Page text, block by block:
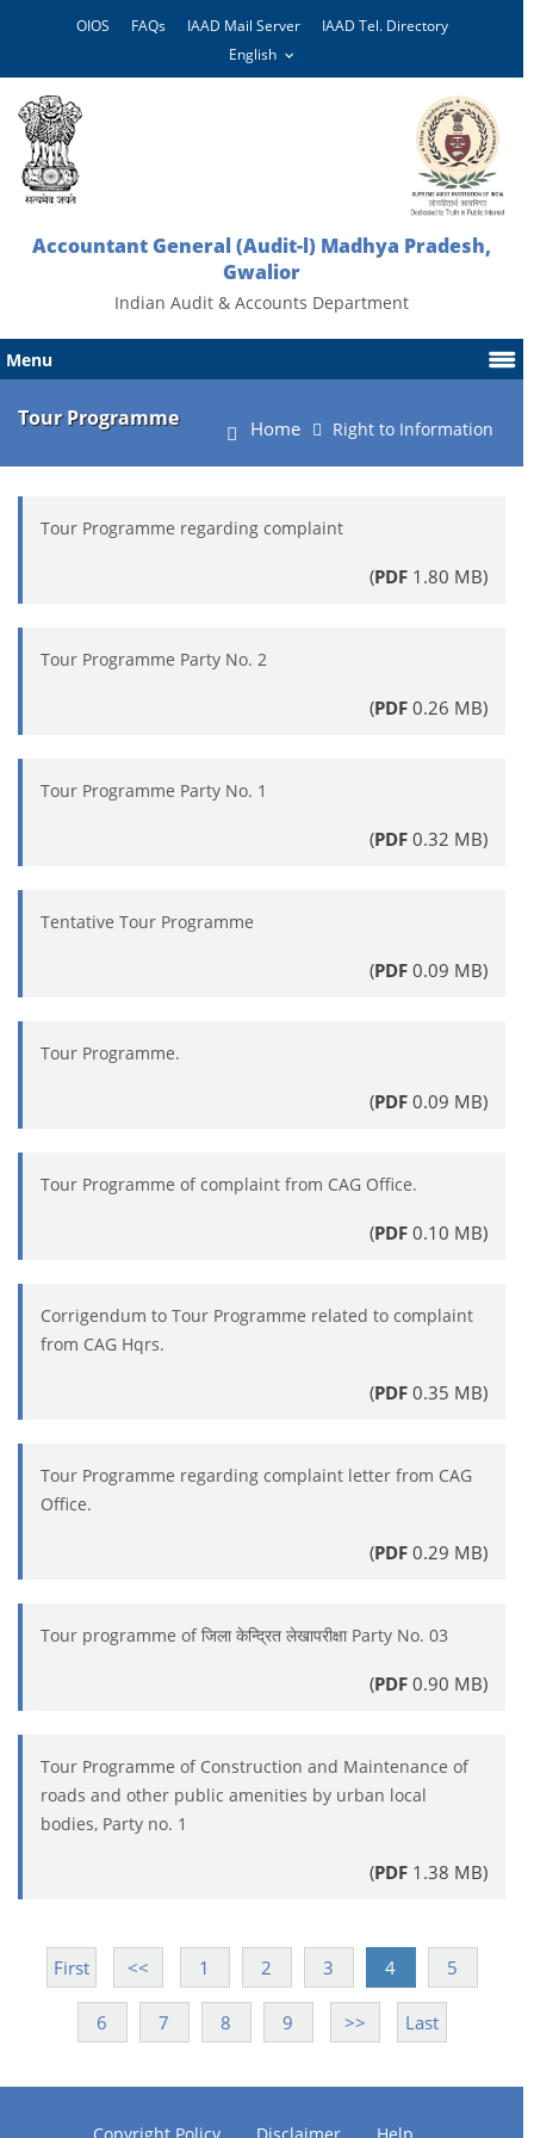
OIOS FAQs IAAD Mail Server IAAD Tel. Directory
Accountant General (Audit-l) Madhya Pradesh,
Gwalior
Indian Audit & Accounts Department
Menu
Tour Programme Home Right to Information
Tour Programme regarding complaint
(PDF 1.80 MB)
Tour Programme Party No. 2
(PDF 0.26 MB)
Tour Programme Party No. 1
(PDF 0.32 MB)
Tentative Tour Programme
(PDF 0.09 MB)
Tour Programme.
(PDF 0.09 MB)
Tour Programme of complaint from CAG Office.
(PDF 0.10 MB)
Corrigendum to Tour Programme related to complaint
from CAG Hqrs.
(PDF 0.35 MB)
Tour Programme regarding complaint letter from CAG
Office.
(PDF 0.29 MB)
Tour programme of जिला केन्द्रित लेखापरीक्षा Party No. 03
(PDF 0.90 MB)
Tour Programme of Construction and Maintenance of
roads and other public amenities by urban local
bodies, Party no. 1
(PDF 1.38 MB)
First << 1 2 3 4 5
6 7 8 9 >> Last